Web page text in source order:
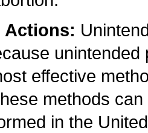
Actions:
effective
methods
in the